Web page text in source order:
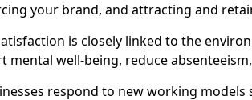
your brand, and attracting and
is closely linked to the
mental well-being, reduce
respond to new working models